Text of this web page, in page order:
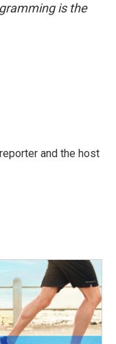
is the
and the host